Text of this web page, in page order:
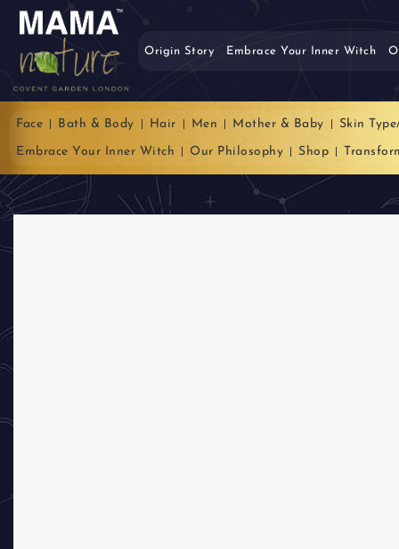
Origin Story Embrace Your Inner Witch
Face Bath & Body Hair Men Mother & Baby Skin
Embrace Your Inner Witch Our Philosophy Shop